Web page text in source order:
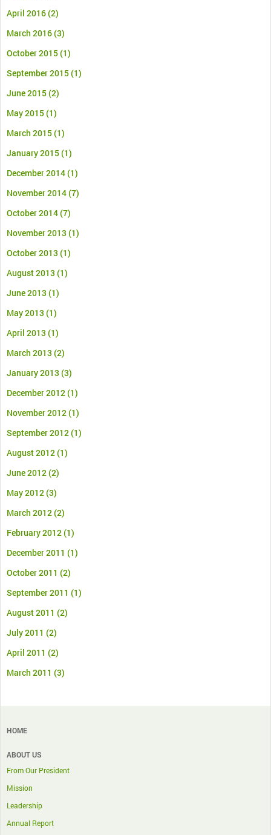
April 2016(2)
March 2016(3)
October 2015(1)
September 2015(1)
June 2015(2)
May 2015(1)
March 2015(1)
January 2015(1)
December 2014(1)
November 2014(7)
October 2014(7)
November 2013 (1)
October 2013 (1)
August 2013 (1)
June 2013 (1)
May 2013 (1)
April 2013 (1)
March 2013 (2)
January 2013 (3)
December 2012(1)
November 2012(1)
September 2012(1)
August 2012(1)
June 2012(2)
May 2012(3)
March 2012(2)
February 2012(1)
December 2011 (1)
October 2011 (2)
September 2011 (1)
August 2011 (2)
July 2011 (2)
April 2011 (2)
March 2011 (3)
HOME
ABOUT US
From Our President
Mission
Leadership
Annual Report